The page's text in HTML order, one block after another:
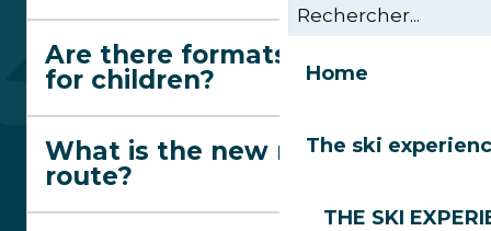
Home
The ski
THE SKI
Are there formats suitable
for children?
What is the new red trail
route?